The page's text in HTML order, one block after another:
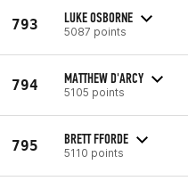
793 LUKE OSBORNE
5087 points
794 MATTHEW D'ARCY
5105 points
795 BRETT FFORDE
5110 points